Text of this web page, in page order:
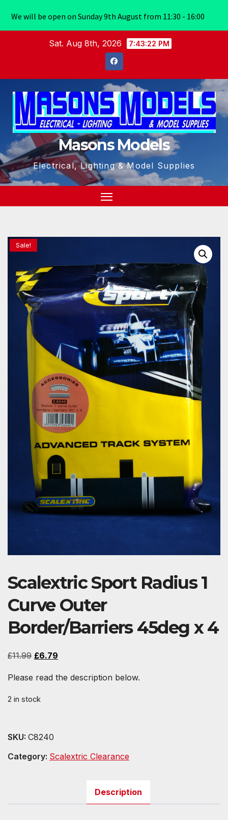
Sat. Aug 8th, 2026 7:43:23 PM
Masons Models
Electrical, Lighting & Model Supplies
Sale!
Scalextric Sport Radius 1
Curve Outer
Border/Barriers 45deg x 4
£11.99 Original
£11.99.
£6.79
Please read the description below.
2 in stock
SKU: C8240
Category: Scalextric Clearance
Description
We will be open on Sunday 9th August from 11:30 - 16:00